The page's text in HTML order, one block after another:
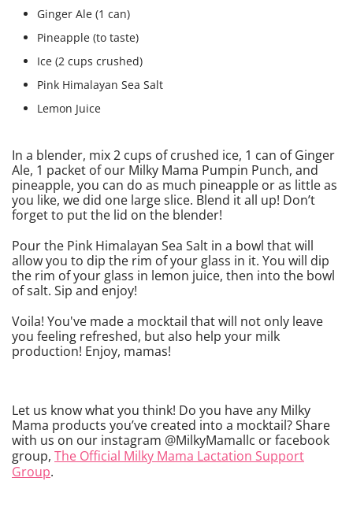
Ginger Ale (1 can)
Pineapple (to taste)
Ice (2 cups crushed)
Pink Himalayan Sea Salt
Lemon Juice
In a blender, mix 2 cups of crushed ice, 1 can of Ginger
Ale, 1 packet of our Milky Mama Pumpin Punch, and
pineapple, you can do as much pineapple or as little as
you like, we did one large slice. Blend it all up! Don’t
forget to put the lid on the blender!
Pour the Pink Himalayan Sea Salt in a bowl that will
allow you to dip the rim of your glass in it. You will dip
the rim of your glass in lemon juice, then into the bowl
of salt. Sip and enjoy!
Voila! You've made a mocktail that will not only leave
you feeling refreshed, but also help your milk
production! Enjoy, mamas!
Let us know what you think! Do you have any Milky
Mama products you’ve created into a mocktail? Share
with us on our instagram @MilkyMamallc or facebook
group, The Official Milky Mama Lactation Support
Group.